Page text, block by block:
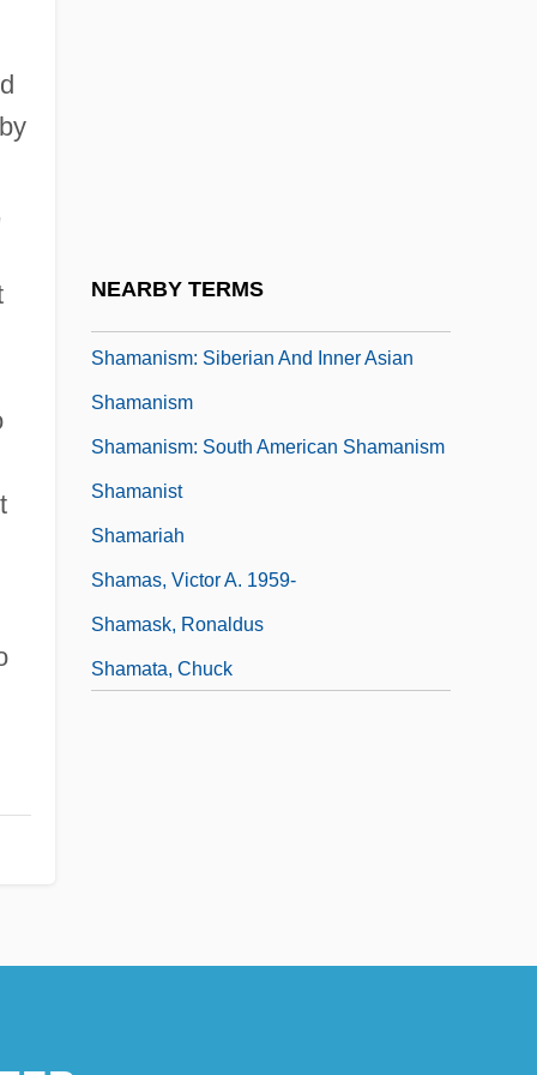
NEARBY TERMS
Shamanism: Siberian And Inner Asian
Shamanism
Shamanism: South American Shamanism
Shamanist
Shamariah
Shamas, Victor A. 1959-
Shamask, Ronaldus
Shamata, Chuck